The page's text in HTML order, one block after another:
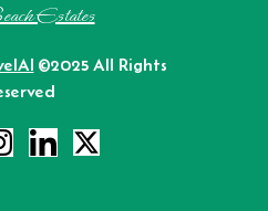
Estates
©2025 All Rights